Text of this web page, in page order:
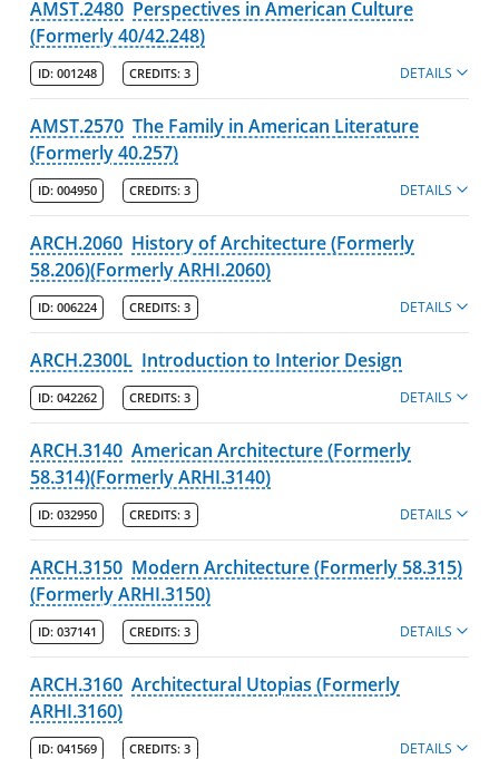
Information for Administrators
Minors
Post-Baccalaureate Certificates
Policies
College of Fine Arts, Humanities & Social Sciences
Francis College of Engineering
Honors College
Kennedy College of Sciences
Manning School of Business
Zuckerberg College of Health Sciences
Graduate Programs & Policies
Online & Professional Studies
About the University and Mission
Accreditation and Professional Memberships
Academic Catalog Archives
Advanced Course Search
AMST.2480 Perspectives in American Culture
(Formerly 40/42.248)
ID: 001248 CREDITS: 3 DETAILS
AMST.2570 The Family in American Literature
(Formerly 40.257)
ID: 004950 CREDITS: 3 DETAILS
ARCH.2060 History of Architecture (Formerly
58.206)(Formerly ARHI.2060)
ID: 006224 CREDITS: 3 DETAILS
ARCH.2300L Introduction to Interior Design
ID: 042262 CREDITS: 3 DETAILS
ARCH.3140 American Architecture (Formerly
58.314)(Formerly ARHI.3140)
ID: 032950 CREDITS: 3 DETAILS
ARCH.3150 Modern Architecture (Formerly 58.315)
(Formerly ARHI.3150)
ID: 037141 CREDITS: 3 DETAILS
ARCH.3160 Architectural Utopias (Formerly
ARHI.3160)
ID: 041569 CREDITS: 3 DETAILS